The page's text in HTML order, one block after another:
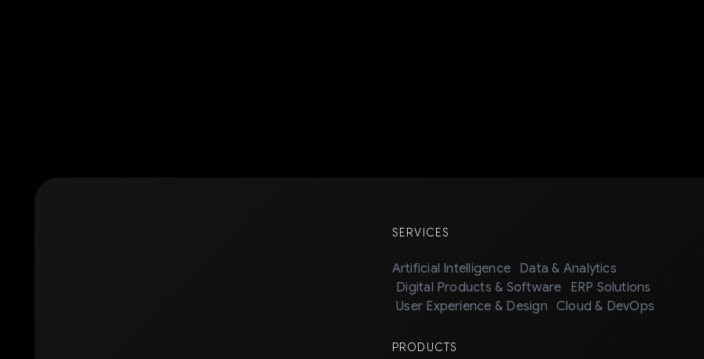
SERVICES
Artificial Intelligence Data & Analytics
Digital Products & Software
ERP Solutions
User Experience & Design Cloud & DevOps
PRODUCTS